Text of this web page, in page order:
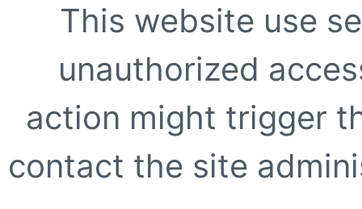
This website use
unauthorized
action might trigger
contact the site